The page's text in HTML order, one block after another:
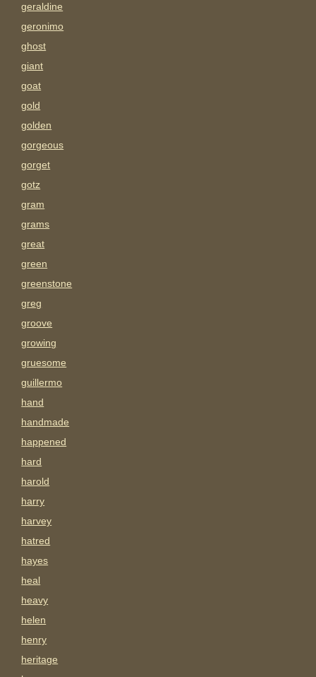
geraldine
geronimo
ghost
giant
goat
gold
golden
gorgeous
gorget
gotz
gram
grams
great
green
greenstone
greg
groove
growing
gruesome
guillermo
hand
handmade
happened
hard
harold
harry
harvey
hatred
hayes
heal
heavy
helen
henry
heritage